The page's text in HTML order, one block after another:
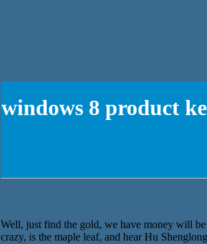
windows 8 product
Well, just find the gold, we have money will be
crazy, is the maple leaf, and hear Hu